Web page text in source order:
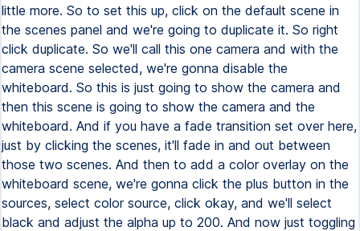
little more. So to set this up, click on the default scene in
the scenes panel and we're going to duplicate it. So right
click duplicate. So we'll call this one camera and with the
camera scene selected, we're gonna disable the
whiteboard. So this is just going to show the camera and
then this scene is going to show the camera and the
whiteboard. And if you have a fade transition set over here,
just by clicking the scenes, it'll fade in and out between
those two scenes. And then to add a color overlay on the
whiteboard scene, we're gonna click the plus button in the
sources, select color source, click okay, and we'll select
black and adjust the alpha up to 200. And now just toggling